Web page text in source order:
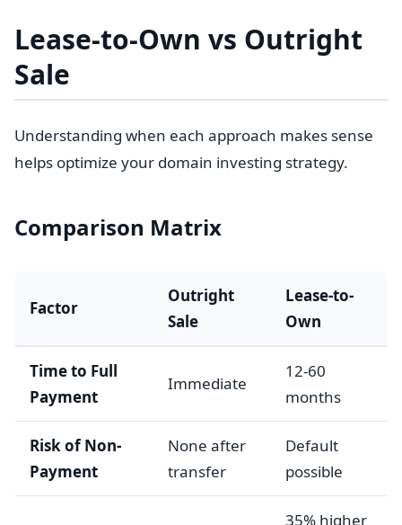
Lease-to-Own vs Outright
Sale
Understanding when each approach makes sense
helps optimize your domain investing strategy.
Comparison Matrix
Factor
Outright
Sale
Lease-to-
Own
Time to Full
Payment
Immediate
12-60
months
Risk of Non-
Payment
None after
transfer
Default
possible
35% higher